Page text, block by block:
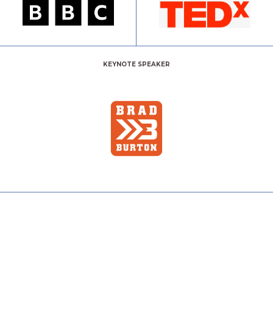
KEYNOTE SPEAKER